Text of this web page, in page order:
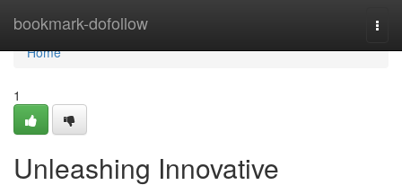
bookmark-dofollow
Home
Home
1
Unleashing Innovative